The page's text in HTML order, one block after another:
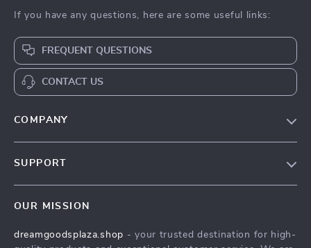
If you have any questions, here are some useful links:
FREQUENT QUESTIONS
CONTACT US
COMPANY
Press
SUPPORT
FAQ
OUR MISSION
dreamgoodsplaza.shop - your trusted destination for high-